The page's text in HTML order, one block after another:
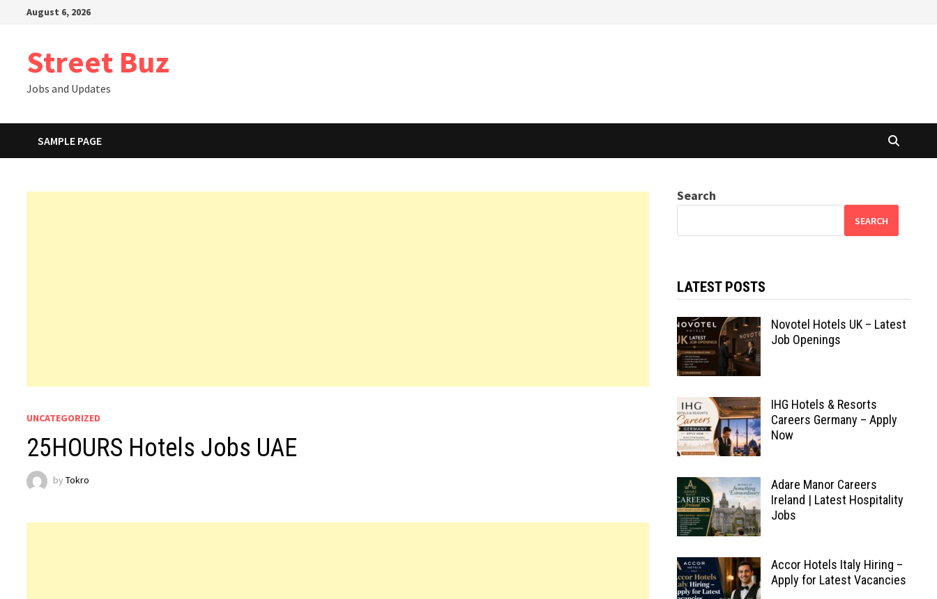
August 6, 2026
Street Buz
Jobs and Updates
SAMPLE PAGE
UNCATEGORIZED
25HOURS Hotels Jobs UAE
byTokro
Search
SEARCH
LATEST POSTS
Novotel Hotels UK – Latest
Job Openings
IHG Hotels & Resorts
Careers Germany – Apply
Now
Adare Manor Careers
Ireland | Latest Hospitality
Jobs
Accor Hotels Italy Hiring –
Apply for Latest Vacancies